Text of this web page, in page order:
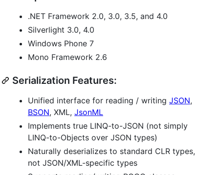
.NET Framework 2.0, 3.0, 3.5, and 4.0
Silverlight 3.0, 4.0
Windows Phone 7
Mono Framework 2.6
Serialization Features:
Unified interface for reading / writing JSON,
BSON, XML, JsonML
Implements true LINQ-to-JSON (not simply
LINQ-to-Objects over JSON types)
Naturally deserializes to standard CLR types,
not JSON/XML-specific types